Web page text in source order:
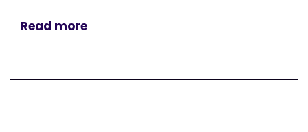
Read more